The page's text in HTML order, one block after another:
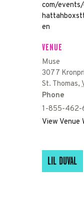
com/
en
VENUE
Muse
3077
St. Thomas,
Phone
1-855-462-
View Venue
LIL DUVAL